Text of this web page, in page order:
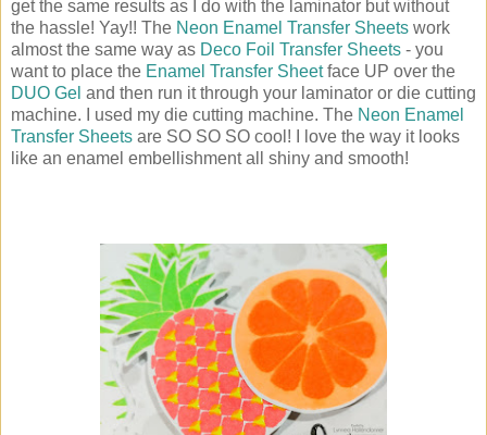
get the same results as I do with the laminator but without
the hassle! Yay!! The Neon Enamel Transfer Sheets work
almost the same way as Deco Foil Transfer Sheets - you
want to place the Enamel Transfer Sheetface UP over the
DUO Gel and then run it through your laminator or die cutting
machine. I used my die cutting machine. The Neon Enamel
Transfer Sheets are SO SO SO cool! I love the way it looks
like an enamel embellishment all shiny and smooth!